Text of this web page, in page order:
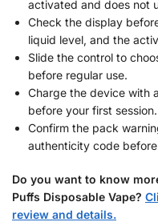
activated and does not
Check the display
liquid level, and the
Slide the control to
before regular use.
Charge the device with
before your first session.
Confirm the pack
authenticity code
Do you want to know
Puffs Disposable Vape?
review and details.